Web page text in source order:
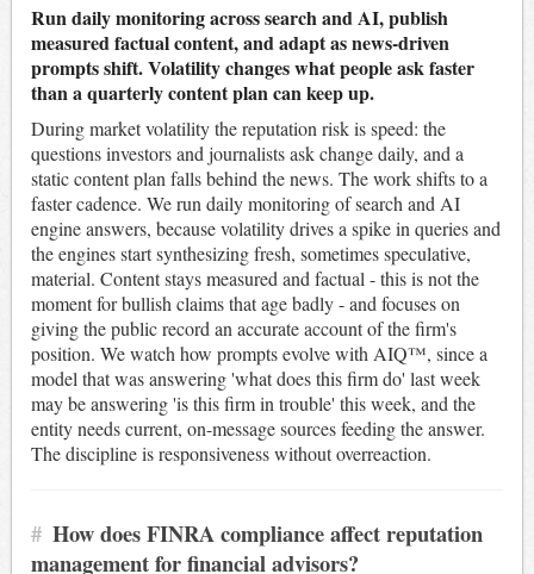
Run daily monitoring across search and AI, publish
measured factual content, and adapt as news-driven
prompts shift. Volatility changes what people ask faster
than a quarterly content plan can keep up.
During market volatility the reputation risk is speed: the
questions investors and journalists ask change daily, and a
static content plan falls behind the news. The work shifts to a
faster cadence. We run daily monitoring of search and AI
engine answers, because volatility drives a spike in queries and
the engines start synthesizing fresh, sometimes speculative,
material. Content stays measured and factual - this is not the
moment for bullish claims that age badly - and focuses on
giving the public record an accurate account of the firm's
position. We watch how prompts evolve with AIQ™, since a
model that was answering 'what does this firm do' last week
may be answering 'is this firm in trouble' this week, and the
entity needs current, on-message sources feeding the answer.
The discipline is responsiveness without overreaction.
# How does FINRA compliance affect reputation
management for financial advisors?